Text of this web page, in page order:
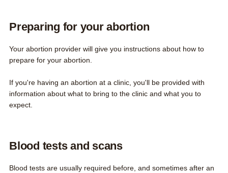
Preparing for your abortion
Your abortion provider will give you instructions about how to
prepare for your abortion.
If you're having an abortion at a clinic, you'll be provided with
information about what to bring to the clinic and what you to
expect.
Blood tests and scans
Blood tests are usually required before, and sometimes after an